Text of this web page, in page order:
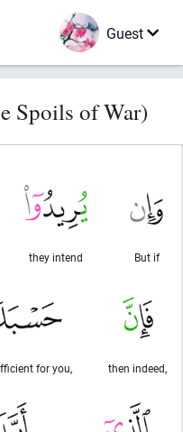
Guest
Spoils of War)
But if
they intend
then indeed,
for you,